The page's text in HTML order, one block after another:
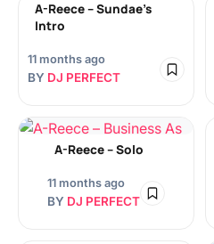
A-Reece – Sundae’s
Intro
11 months ago
BY DJ PERFECT
A-Reece – Solo
11 months ago
BY DJ PERFECT